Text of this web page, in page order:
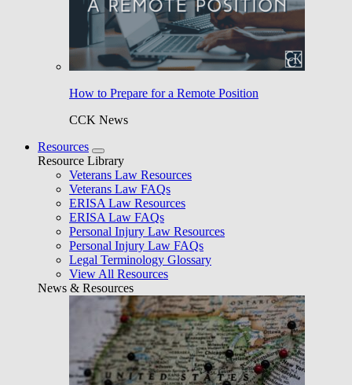
How to Prepare for a Remote Position
CCK News
Resources
Resource Library
Veterans Law Resources
Veterans Law FAQs
ERISA Law Resources
ERISA Law FAQs
Personal Injury Law Resources
Personal Injury Law FAQs
Legal Terminology Glossary
View All Resources
News & Resources